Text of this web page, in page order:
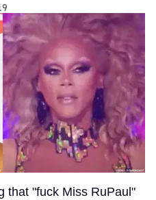
that "fuck Miss RuPaul"